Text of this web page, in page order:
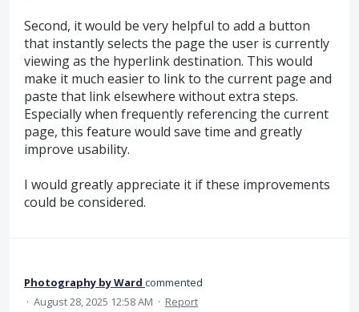
Second, it would be very helpful to add a button
that instantly selects the page the user is currently
viewing as the hyperlink destination. This would
make it much easier to link to the current page and
paste that link elsewhere without extra steps.
Especially when frequently referencing the current
page, this feature would save time and greatly
improve usability.
I would greatly appreciate it if these improvements
could be considered.
Photography by Ward commented
· August 28, 2025 12:58 AM · Report